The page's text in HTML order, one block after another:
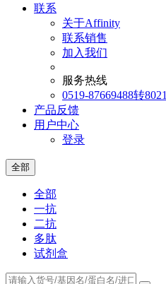
联系
关于Affinity
联系销售
加入我们
服务热线
0519-87669488转8021
产品反馈
用户中心
登录
全部
全部
一抗
二抗
多肽
试剂盒